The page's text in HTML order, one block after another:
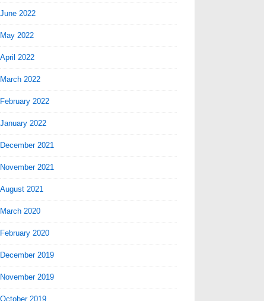
June 2022
May 2022
April 2022
March 2022
February 2022
January 2022
December 2021
November 2021
August 2021
March 2020
February 2020
December 2019
November 2019
October 2019